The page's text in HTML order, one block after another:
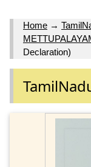
Home →
Declaration)